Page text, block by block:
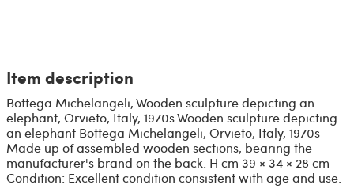
Item description
Bottega Michelangeli, Wooden sculpture depicting an
elephant, Orvieto, Italy, 1970s Wooden sculpture depicting
an elephant Bottega Michelangeli, Orvieto, Italy, 1970s
Made up of assembled wooden sections, bearing the
manufacturer's brand on the back. H cm 39 × 34 × 28 cm
Condition: Excellent condition consistent with age and use.